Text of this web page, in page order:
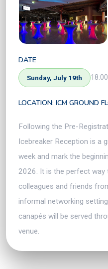
DATE
Sunday, July 19th
LOCATION: ICM GROUND
Following the Pre-
Icebreaker Reception is a
week and mark the
2026. It is the perfect way
colleagues and friends
informal networking
canapés will be served
venue.